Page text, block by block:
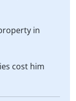
in
cost him